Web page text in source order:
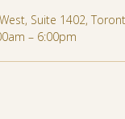
Suite 1402,
– 6:00pm